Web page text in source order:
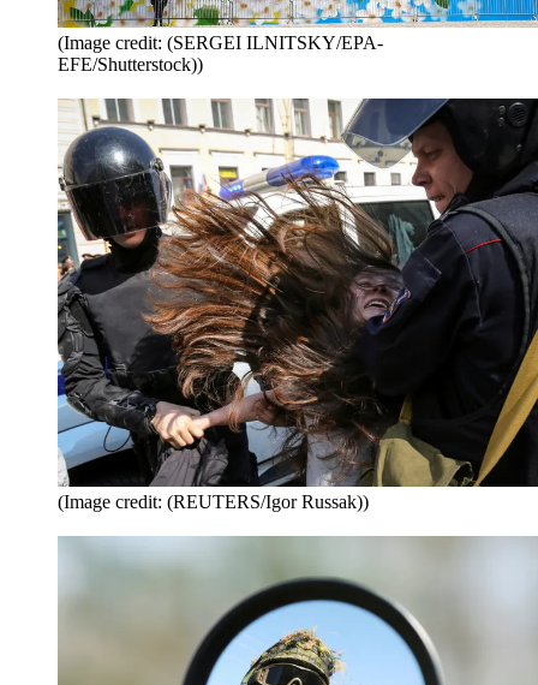
(Image credit: (SERGEI ILNITSKY/EPA-
EFE/Shutterstock))
(Image credit: (REUTERS/Igor Russak))